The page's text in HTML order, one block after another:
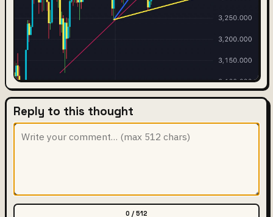
Reply to this thought
0 / 512